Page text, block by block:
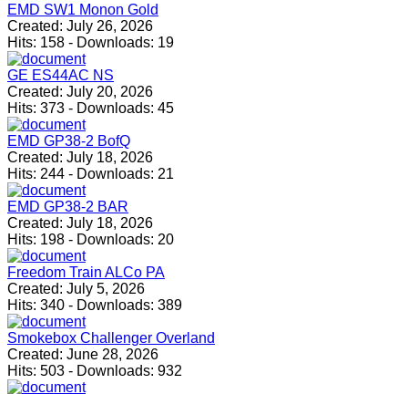
EMD SW1 Monon Gold
Created: July 26, 2026
Hits: 158 - Downloads: 19
GE ES44AC NS
Created: July 20, 2026
Hits: 373 - Downloads: 45
EMD GP38-2 BofQ
Created: July 18, 2026
Hits: 244 - Downloads: 21
EMD GP38-2 BAR
Created: July 18, 2026
Hits: 198 - Downloads: 20
Freedom Train ALCo PA
Created: July 5, 2026
Hits: 340 - Downloads: 389
Smokebox Challenger Overland
Created: June 28, 2026
Hits: 503 - Downloads: 932